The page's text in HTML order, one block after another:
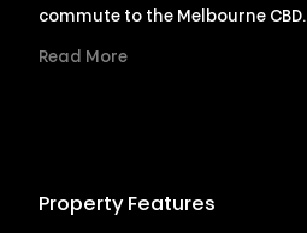
commute to the Melbourne CBD.
Read More
Property Features